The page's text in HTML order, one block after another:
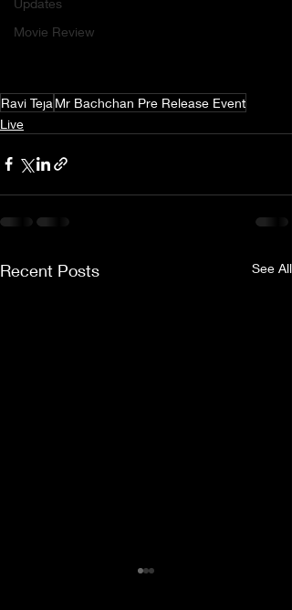
Updates
Movie Review
Ravi Teja Mr Bachchan Pre Release Event
Live
Recent Posts See All